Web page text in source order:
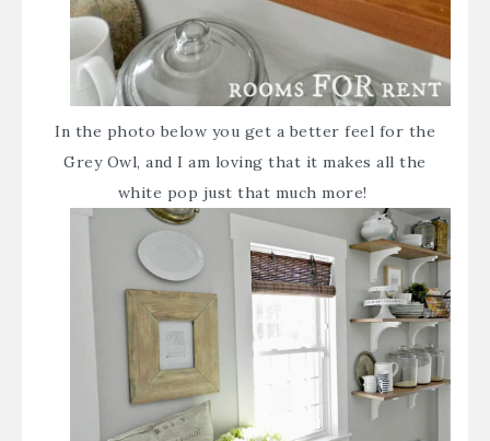
In the photo below you get a better feel for the
Grey Owl, and I am loving that it makes all the
white pop just that much more!